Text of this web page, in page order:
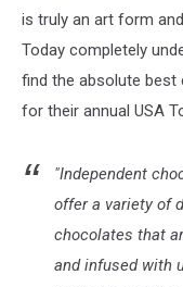
is truly an art form
Today completely
find the absolute
for their annual USA
"Independent
offer a variety of
chocolates that
and infused with